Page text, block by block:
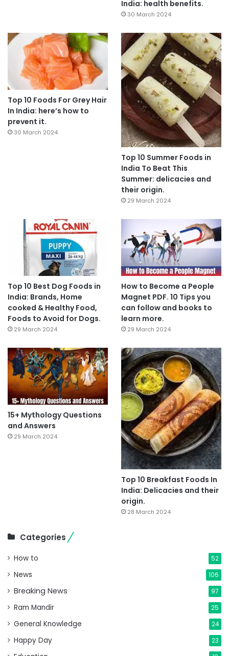
India: health benefits.
30 March 2024
Top 10 Foods For Grey Hair
In India: here’s how to
prevent it.
30 March 2024
Top 10 Summer Foods in
India To Beat This
Summer: delicacies and
their origin.
29 March 2024
Top 10 Best Dog Foods in
India: Brands, Home
cooked & Healthy Food,
Foods to Avoid for Dogs.
29 March 2024
How to Become a People
Magnet PDF. 10 Tips you
can follow and books to
learn more.
29 March 2024
15+ Mythology Questions
and Answers
29 March 2024
Top 10 Breakfast Foods In
India: Delicacies and their
origin.
28 March 2024
Categories
How to 52
News 106
Breaking News 97
Ram Mandir 25
General Knowledge 24
Happy Day 23